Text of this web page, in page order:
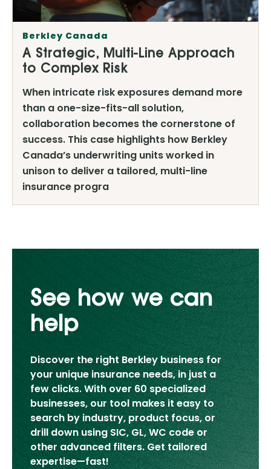
Berkley Canada
A Strategic, Multi-Line Approach
to Complex Risk
When intricate risk exposures demand more
than a one-size-fits-all solution,
collaboration becomes the cornerstone of
success. This case highlights how Berkley
Canada’s underwriting units worked in
unison to deliver a tailored, multi-line
insurance progra
See how we can
help
Discover the right Berkley business for
your unique insurance needs, in just a
few clicks. With over 60 specialized
businesses, our tool makes it easy to
search by industry, product focus, or
drill down using SIC, GL, WC code or
other advanced filters. Get tailored
expertise—fast!